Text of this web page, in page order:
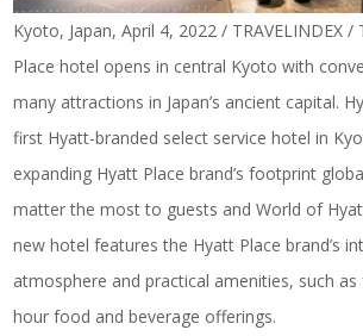
Kyoto, Japan, April 4, 2022 / TRAVELINDEX
Place hotel opens in central Kyoto with
many attractions in Japan’s ancient capital.
first Hyatt-branded select service hotel in
expanding Hyatt Place brand’s footprint
matter the most to guests and World of
new hotel features the Hyatt Place brand’s
atmosphere and practical amenities, such as
hour food and beverage offerings.